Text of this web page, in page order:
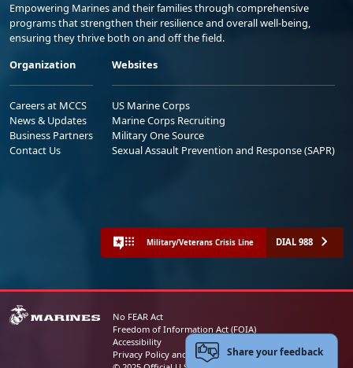
Empowering Marines and their families through comprehensive
programs that strengthen their resilience and overall well-being,
ensuring they thrive both on and off the field.
Organization
Careers at MCCS
News & Updates
Business Partners
Contact Us
Websites
US Marine Corps
Marine Corps Recruiting
Military One Source
Sexual Assault Prevention and Response (SAPR)
Military/Veterans Crisis Line DIAL 988
No FEAR Act
Freedom of Information Act (FOIA)
Accessibility
Privacy Policy and Security NoticeShare your feedback